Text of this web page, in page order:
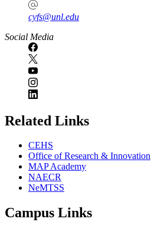
cyfs@unl.edu
Social Media
Related Links
CEHS
Office of Research & Innovation
MAP Academy
NAECR
NeMTSS
Campus Links